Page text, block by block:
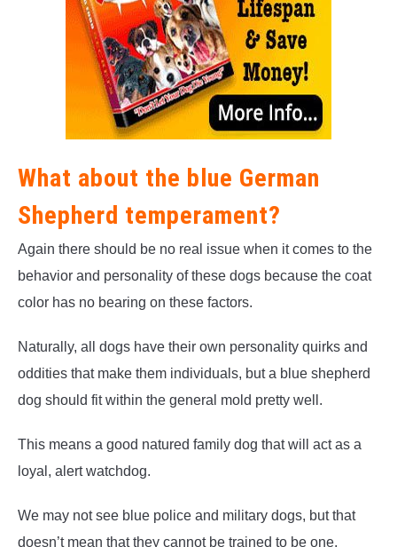
What about the blue German
Shepherd temperament?
Again there should be no real issue when it comes to the
behavior and personality of these dogs because the coat
color has no bearing on these factors.
Naturally, all dogs have their own personality quirks and
oddities that make them individuals, but a blue shepherd
dog should fit within the general mold pretty well.
This means a good natured family dog that will act as a
loyal, alert watchdog.
We may not see blue police and military dogs, but that
doesn’t mean that they cannot be trained to be one.